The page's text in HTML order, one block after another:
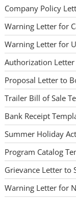
Company Policy
Warning Letter for
Warning Letter for
Authorization
Proposal Letter to
Trailer Bill of Sale
Bank Receipt
Summer Holiday
Program Catalog
Grievance Letter to
Warning Letter for